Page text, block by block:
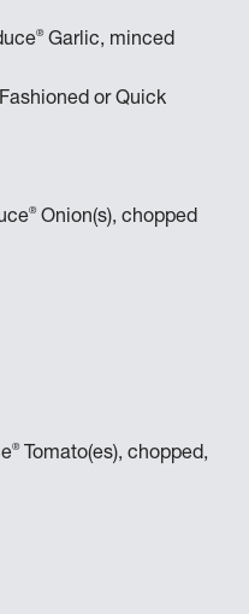
®Garlic, minced
or Quick
®Onion(s), chopped
®Tomato(es), chopped,